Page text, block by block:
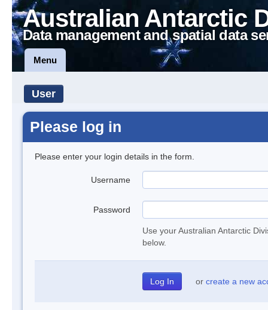
Australian Antarctic
Data management and spatial data
Menu
User
Please log in
Please enter your login details in the form.
Username
Password
Use your Australian Antarctic
below.
or create a new